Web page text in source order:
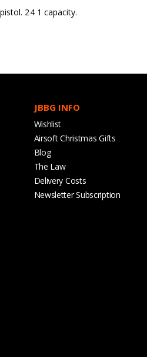
24 1 capacity.
JBBG INFO
Wishlist
Airsoft Christmas Gifts
Blog
The Law
Delivery Costs
Newsletter Subscription